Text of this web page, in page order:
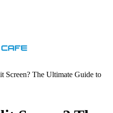
Screen? The Ultimate Guide to